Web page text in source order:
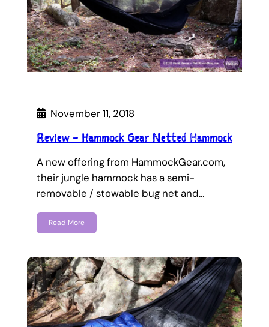
November 11, 2018
Review – Hammock Gear Netted Hammock
A new offering from HammockGear.com,
their jungle hammock has a semi-
removable / stowable bug net and…
Read More